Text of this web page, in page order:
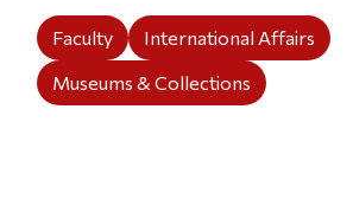
Faculty
International Affairs
Museums & Collections